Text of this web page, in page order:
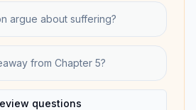
argue about suffering?
from Chapter 5?
questions